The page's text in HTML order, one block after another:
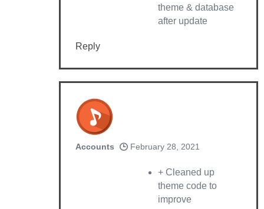
theme & database
after update
Reply
Accounts February 28, 2021
+ Cleaned up
theme code to
improve